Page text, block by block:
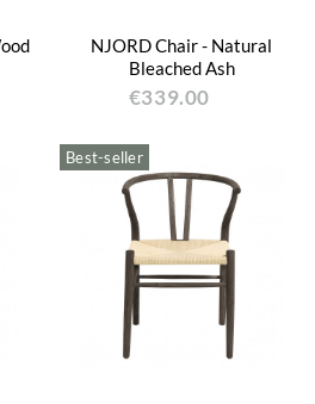
NJORD Chair - Natural
Bleached Ash
€339.00
Best-seller